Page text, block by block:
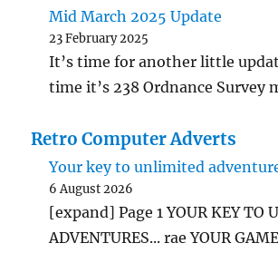
Mid March 2025 Update
23 February 2025
It’s time for another little
time it’s 238 Ordnance Survey
Retro Computer Adverts
Your key to unlimited
6 August 2026
[expand] Page 1 YOUR KEY TO
ADVENTURES... rae YOUR